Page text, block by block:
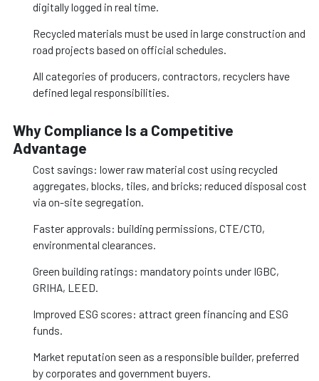
digitally logged in real time.
Recycled materials must be used in large construction and
road projects based on official schedules.
All categories of producers, contractors, recyclers have
defined legal responsibilities.
Why Compliance Is a Competitive
Advantage
Cost savings: lower raw material cost using recycled
aggregates, blocks, tiles, and bricks; reduced disposal cost
via on-site segregation.
Faster approvals: building permissions, CTE/CTO,
environmental clearances.
Green building ratings: mandatory points under IGBC,
GRIHA, LEED.
Improved ESG scores: attract green financing and ESG
funds.
Market reputation seen as a responsible builder, preferred
by corporates and government buyers.